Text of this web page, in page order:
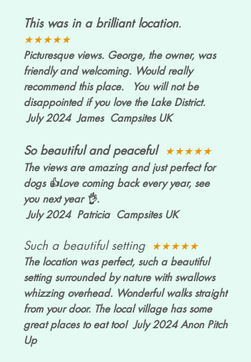
This was in a brilliant location.
★★★★★
Picturesque views. George, the owner, was
friendly and welcoming. Would really
recommend this place. You will not be
disappointed if you love the Lake District.
July 2024 James Campsites UK
So beautiful and peaceful ★★★★★
The views are amazing and just perfect for
dogs 👍Love coming back every year, see
you next year 👌.
July 2024 Patricia Campsites UK
Such a beautiful setting ★★★★★
The location was perfect, such a beautiful
setting surrounded by nature with swallows
whizzing overhead. Wonderful walks straight
from your door. The local village has some
great places to eat too! July 2024 Anon Pitch
Up